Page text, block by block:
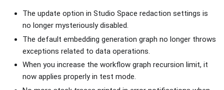
The update option in Studio Space redaction settings is
no longer mysteriously disabled.
The default embedding generation graph no longer throws
exceptions related to data operations.
When you increase the workflow graph recursion limit, it
now applies properly in test mode.